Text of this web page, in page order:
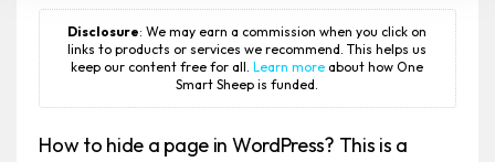
Disclosure: We may earn a commission when you click on
links to products or services we recommend. This helps us
keep our content free for all.Learn more about how One
Smart Sheep is funded.
How to hide a page in WordPress? This is a